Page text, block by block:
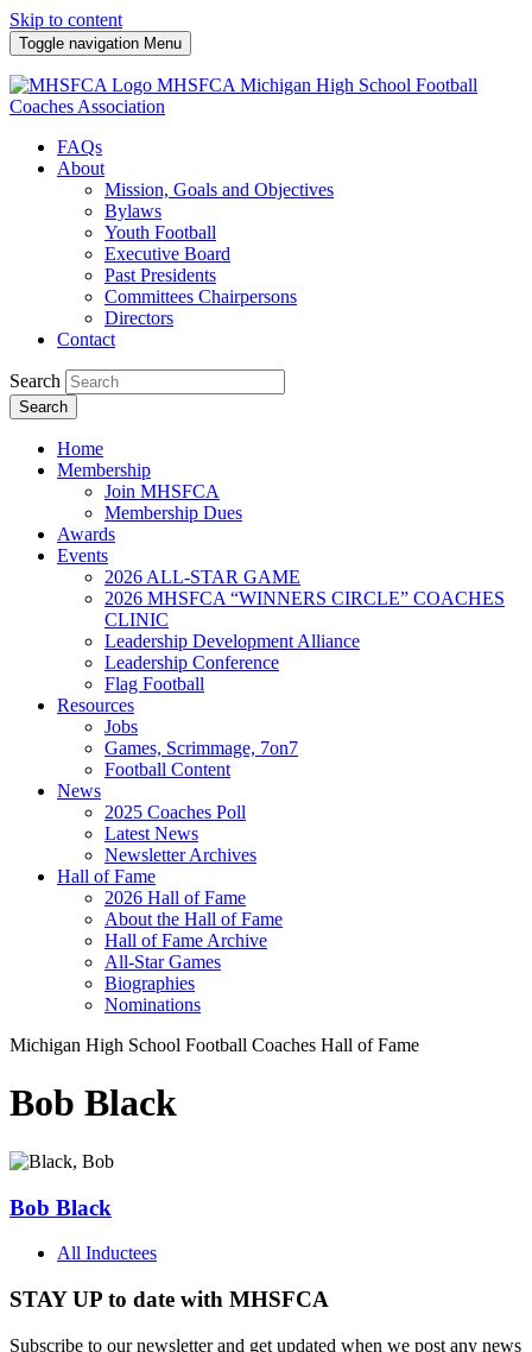
Skip to content
Toggle navigation Menu
MHSFCA Michigan High School Football
Coaches Association
FAQs
About
Mission, Goals and Objectives
Bylaws
Youth Football
Executive Board
Past Presidents
Committees Chairpersons
Directors
Contact
Search
Search
Home
Membership
Join MHSFCA
Membership Dues
Awards
Events
2026 ALL-STAR GAME
2026 MHSFCA “WINNERS CIRCLE” COACHES
CLINIC
Leadership Development Alliance
Leadership Conference
Flag Football
Resources
Jobs
Games, Scrimmage, 7on7
Football Content
News
2025 Coaches Poll
Latest News
Newsletter Archives
Hall of Fame
2026 Hall of Fame
About the Hall of Fame
Hall of Fame Archive
All-Star Games
Biographies
Nominations
Michigan High School Football Coaches Hall of Fame
Bob Black
Bob Black
All Inductees
STAY UP to date with MHSFCA
Subscribe to our newsletter and get updated when we post any news